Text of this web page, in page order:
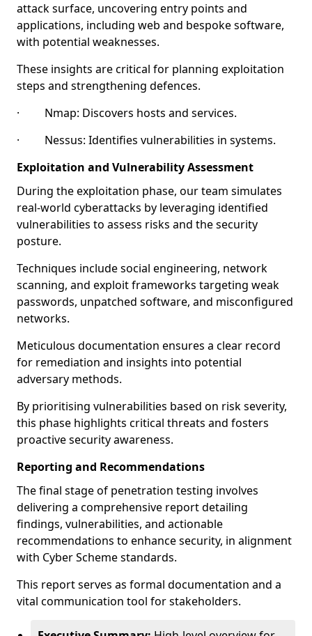
attack surface, uncovering entry points and
applications, including web and bespoke software,
with potential weaknesses.
These insights are critical for planning exploitation
steps and strengthening defences.
· Nmap: Discovers hosts and services.
· Nessus: Identifies vulnerabilities in systems.
Exploitation and Vulnerability Assessment
During the exploitation phase, our team simulates
real-world cyberattacks by leveraging identified
vulnerabilities to assess risks and the security
posture.
Techniques include social engineering, network
scanning, and exploit frameworks targeting weak
passwords, unpatched software, and misconfigured
networks.
Meticulous documentation ensures a clear record
for remediation and insights into potential
adversary methods.
By prioritising vulnerabilities based on risk severity,
this phase highlights critical threats and fosters
proactive security awareness.
Reporting and Recommendations
The final stage of penetration testing involves
delivering a comprehensive report detailing
findings, vulnerabilities, and actionable
recommendations to enhance security, in alignment
with Cyber Scheme standards.
This report serves as formal documentation and a
vital communication tool for stakeholders.